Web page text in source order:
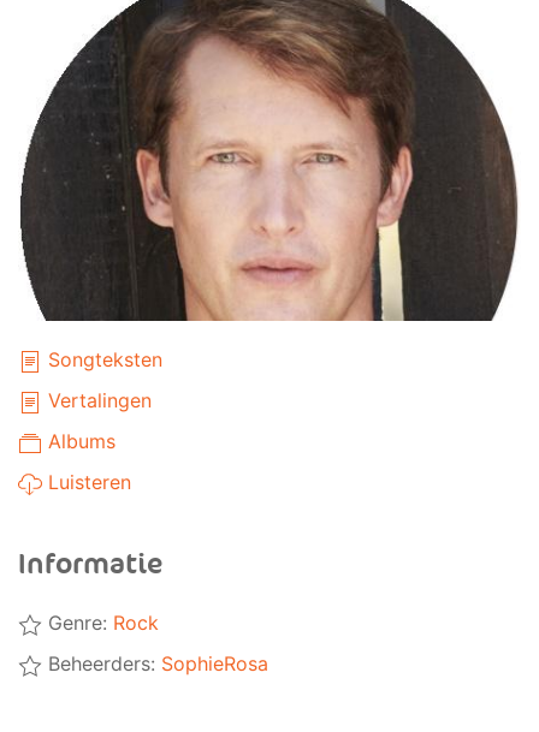
Songteksten
Vertalingen
Albums
Luisteren
Informatie
Genre: Rock
Beheerders: SophieRosa